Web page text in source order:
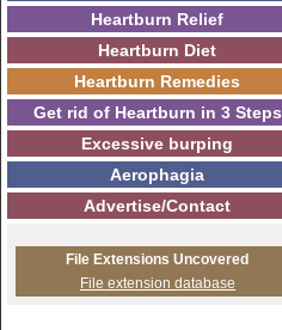
Heartburn Relief
Heartburn Diet
Heartburn Remedies
Get rid of Heartburn in 3 Steps
Excessive burping
Aerophagia
Advertise/Contact
File Extensions Uncovered
File extension database